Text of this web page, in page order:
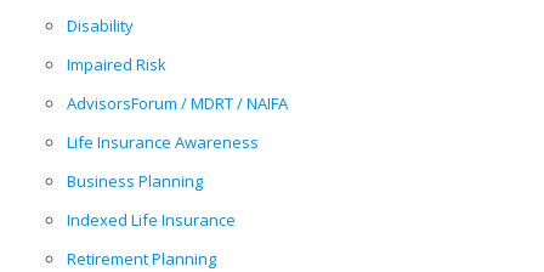
Disability
Impaired Risk
AdvisorsForum / MDRT / NAIFA
Life Insurance Awareness
Business Planning
Indexed Life Insurance
Retirement Planning